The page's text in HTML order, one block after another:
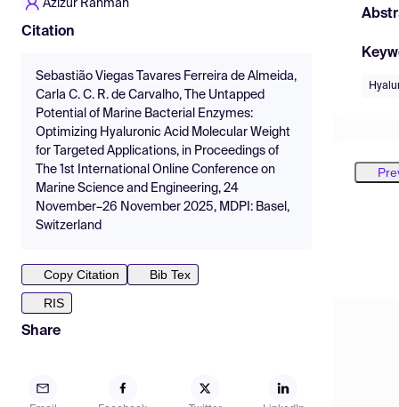
Azizur Rahman
Citation
Sebastião Viegas Tavares Ferreira de Almeida,
Carla C. C. R. de Carvalho, The Untapped
Potential of Marine Bacterial Enzymes:
Optimizing Hyaluronic Acid Molecular Weight
for Targeted Applications, in Proceedings of
The 1st International Online Conference on
Marine Science and Engineering, 24
November–26 November 2025, MDPI: Basel,
Switzerland
Copy Citation
Bib Tex
RIS
Share